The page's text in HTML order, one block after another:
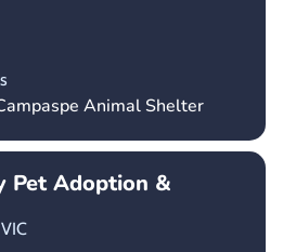
Animal Shelter
Pet Adoption &
VIC